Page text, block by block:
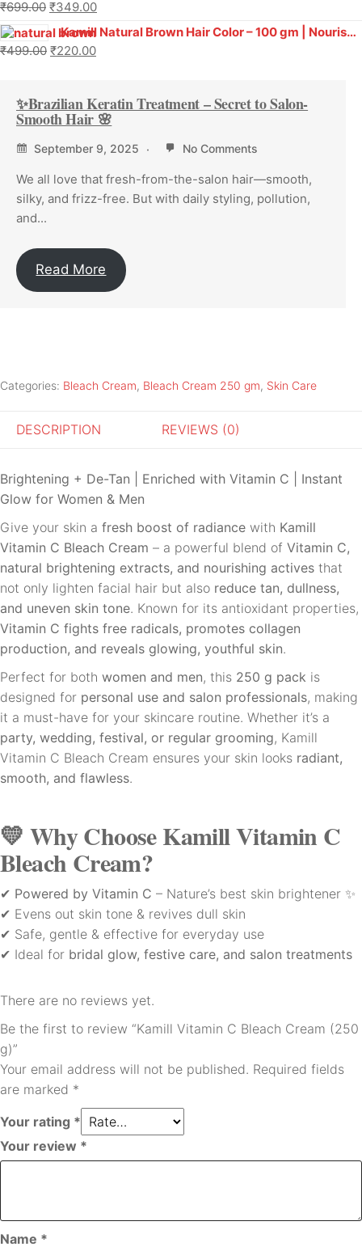
₹699.00 ₹349.00
Kamill Natural Brown Hair Color – 100 gm | Nourishing, Ammonia-Free, Long-Lasting Color
₹499.00 ₹220.00
✨Brazilian Keratin Treatment – Secret to Salon-
Smooth Hair 🌸
September 9, 2025 No Comments
We all love that fresh-from-the-salon hair—smooth,
silky, and frizz-free. But with daily styling, pollution,
and...
Read More
Categories: Bleach Cream, Bleach Cream 250 gm, Skin Care
DESCRIPTION REVIEWS (0)
Brightening + De-Tan | Enriched with Vitamin C | Instant
Glow for Women & Men
Give your skin a fresh boost of radiance with Kamill
Vitamin C Bleach Cream – a powerful blend of Vitamin C,
natural brightening extracts, and nourishing actives that
not only lighten facial hair but also reduce tan, dullness,
and uneven skin tone. Known for its antioxidant properties,
Vitamin C fights free radicals, promotes collagen
production, and reveals glowing, youthful skin.
Perfect for both women and men, this 250 g pack is
designed for personal use and salon professionals, making
it a must-have for your skincare routine. Whether it’s a
party, wedding, festival, or regular grooming, Kamill
Vitamin C Bleach Cream ensures your skin looks radiant,
smooth, and flawless.
💛 Why Choose Kamill Vitamin C
Bleach Cream?
✔ Powered by Vitamin C – Nature’s best skin brightener ✨
✔ Evens out skin tone & revives dull skin
✔ Safe, gentle & effective for everyday use
✔ Ideal for bridal glow, festive care, and salon treatments
There are no reviews yet.
Be the first to review “Kamill Vitamin C Bleach Cream (250
g)”
Your email address will not be published. Required fields
are marked *
Your rating *
Your review *
Name *